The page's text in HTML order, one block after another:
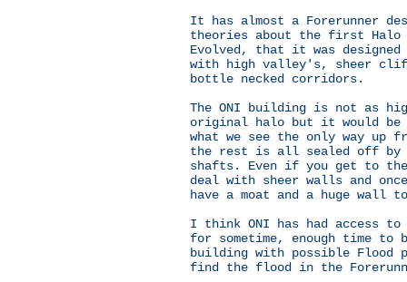
It has almost a Forerunner
theories about the first Halo
Evolved, that it was
with high valley's, sheer
bottle necked corridors.
The ONI building is not as
original halo but it would be
what we see the only way up
the rest is all sealed off by
shafts. Even if you get to
deal with sheer walls and
have a moat and a huge wall
I think ONI has had access
for sometime, enough time to
building with possible Flood
find the flood in the